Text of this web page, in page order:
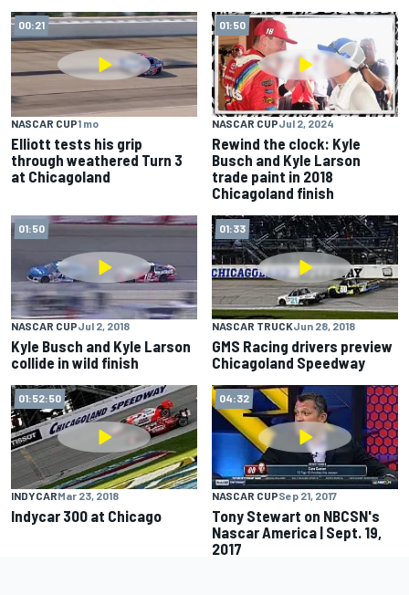
00:21
NASCAR CUP1 mo
Elliott tests his grip
through weathered Turn 3
at Chicagoland
01:50
NASCAR CUPJul 2, 2024
Rewind the clock: Kyle
Busch and Kyle Larson
trade paint in 2018
Chicagoland finish
01:50
NASCAR CUPJul 2, 2018
Kyle Busch and Kyle Larson
collide in wild finish
01:33
NASCAR TRUCKJun 28, 2018
GMS Racing drivers preview
Chicagoland Speedway
01:52:50
INDYCARMar 23, 2018
Indycar 300 at Chicago
04:32
NASCAR CUPSep 21, 2017
Tony Stewart on NBCSN's
Nascar America | Sept. 19,
2017